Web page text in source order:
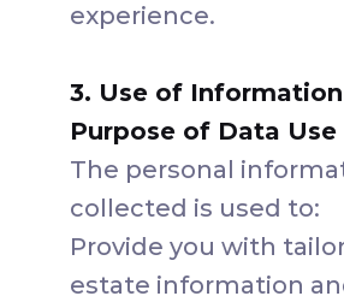
experience.
3. Use of Information
Purpose of Data Use
The personal
collected is used to:
Provide you with
estate information